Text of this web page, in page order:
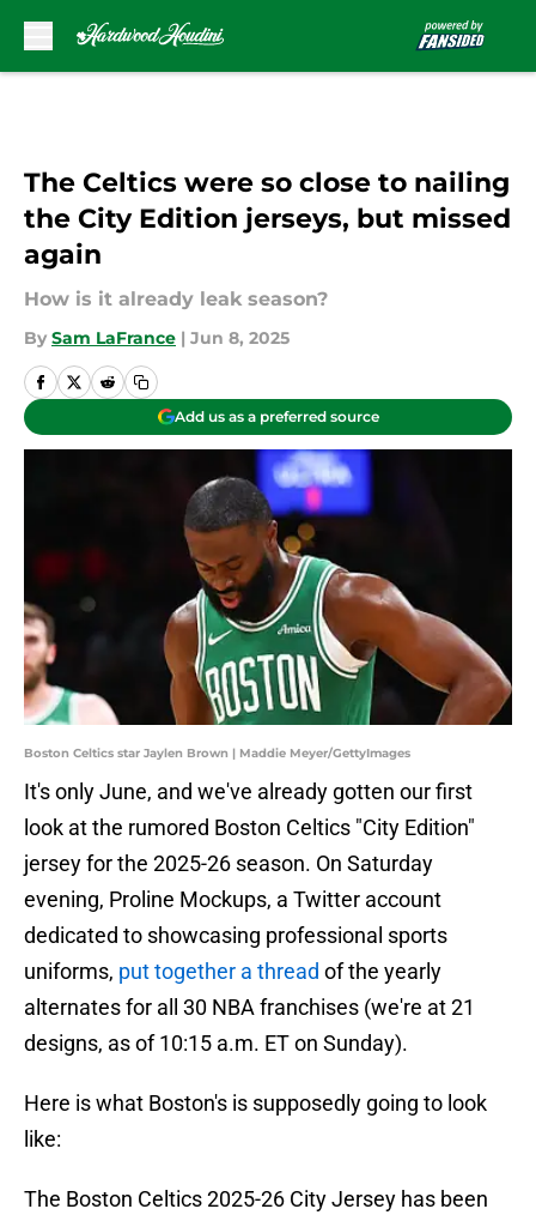
The Celtics were so close to nailing
the City Edition jerseys, but missed
again
How is it already leak season?
By Sam LaFrance | Jun 8, 2025
Add us as a preferred source
Boston Celtics star Jaylen Brown | Maddie Meyer/GettyImages
It's only June, and we've already gotten our first
look at the rumored Boston Celtics "City Edition"
jersey for the 2025-26 season. On Saturday
evening, Proline Mockups, a Twitter account
dedicated to showcasing professional sports
uniforms, put together a thread of the yearly
alternates for all 30 NBA franchises (we're at 21
designs, as of 10:15 a.m. ET on Sunday).
Here is what Boston's is supposedly going to look
like:
The Boston Celtics 2025-26 City Jersey has been